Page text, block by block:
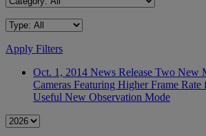
Apply Filters
Oct. 1, 2014 News Release Two New
Cameras Featuring Higher Frame
Useful New Observation Mode